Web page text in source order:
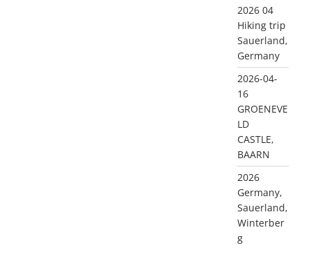
2026 04
Hiking trip
Sauerland,
Germany
2026-04-
16
GROENEVE
LD
CASTLE,
BAARN
2026
Germany,
Sauerland,
Winterber
g